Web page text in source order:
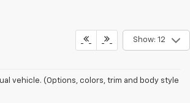
Show: 12
vehicle. (Options, colors, trim and body style